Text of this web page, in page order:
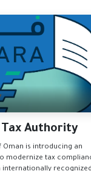
Authority
is introducing an
modernize tax